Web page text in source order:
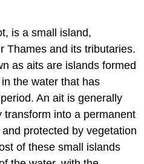
is a small island,
Thames and its tributaries.
as aits are islands formed
the water that has
An ait is generally
transform into a permanent
protected by vegetation
of these small islands